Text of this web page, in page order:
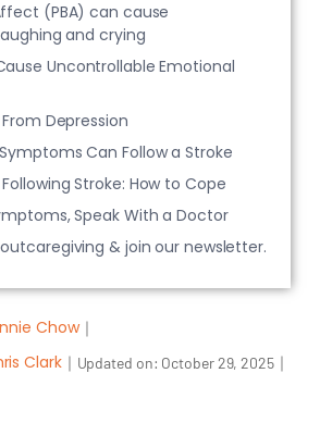
Chow｜
Clark｜ Updated on: October 29, 2025｜
(PBA) can cause
and crying
Uncontrollable Emotional
Depression
Can Follow a Stroke
Stroke: How to Cope
Speak With a Doctor
& join our newsletter.